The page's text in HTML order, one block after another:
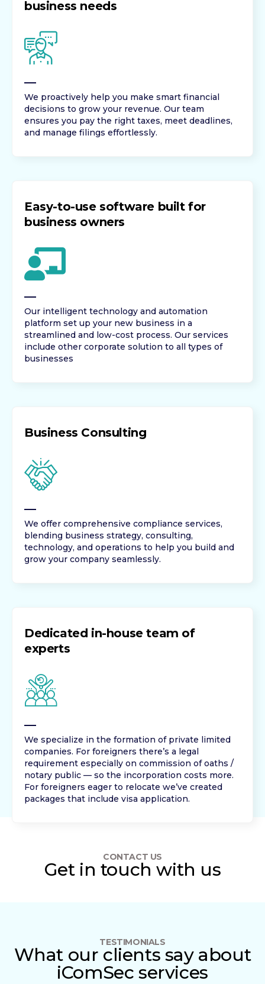
business needs
We proactively help you make smart financial
decisions to grow your revenue. Our team
ensures you pay the right taxes, meet deadlines,
and manage filings effortlessly.
Easy-to-use software built for
business owners
Our intelligent technology and automation
platform set up your new business in a
streamlined and low-cost process. Our services
include other corporate solution to all types of
businesses
Business Consulting
We offer comprehensive compliance services,
blending business strategy, consulting,
technology, and operations to help you build and
grow your company seamlessly.
Dedicated in-house team of
experts
We specialize in the formation of private limited
companies. For foreigners there’s a legal
requirement especially on commission of oaths /
notary public — so the incorporation costs more.
For foreigners eager to relocate we’ve created
packages that include visa application.
CONTACT US
Get in touch with us
TESTIMONIALS
What our clients say about
iComSec services